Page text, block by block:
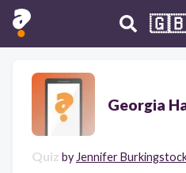
Georgia
Quiz by Jennifer